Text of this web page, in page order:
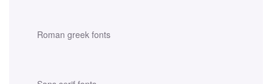
Roman greek fonts